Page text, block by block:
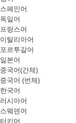
스페인어
독일어
프랑스어
이탈리아어
포르투갈어
일본어
중국어(간체)
중국어 (번체)
한국어
러시아어
스웨덴어
터키어